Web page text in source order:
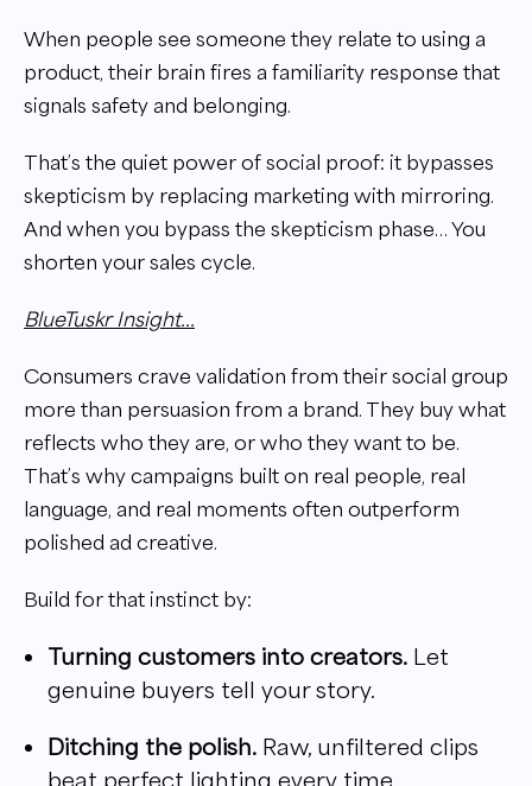
When people see someone they relate to using a
product, their brain fires a familiarity response that
signals safety and belonging.
That’s the quiet power of social proof: it bypasses
skepticism by replacing marketing with mirroring.
And when you bypass the skepticism phase… You
shorten your sales cycle.
BlueTuskr Insight...
Consumers crave validation from their social group
more than persuasion from a brand. They buy what
reflects who they are, or who they want to be.
That’s why campaigns built on real people, real
language, and real moments often outperform
polished ad creative.
Build for that instinct by:
Turning customers into creators. Let
genuine buyers tell your story.
Ditching the polish. Raw, unfiltered clips
beat perfect lighting every time.